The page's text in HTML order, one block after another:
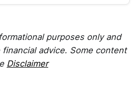
purposes only and
advice. Some content
Disclaimer